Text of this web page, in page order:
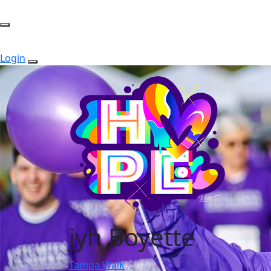
Login
jyh Boyette
Tampa Walk